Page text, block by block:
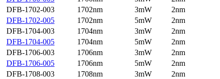
DFB-1702-003
1702nm 3mW
2nm
DFB-1702-005
1702nm 5mW
2nm
DFB-1704-003
1704nm 3mW
2nm
DFB-1704-005
1704nm 5mW
2nm
DFB-1706-003
1706nm 3mW
2nm
DFB-1706-005
1706nm 5mW
2nm
DFB-1708-003
1708nm 3mW
2nm